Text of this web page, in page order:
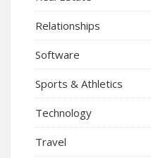
Relationships
Software
Sports & Athletics
Technology
Travel